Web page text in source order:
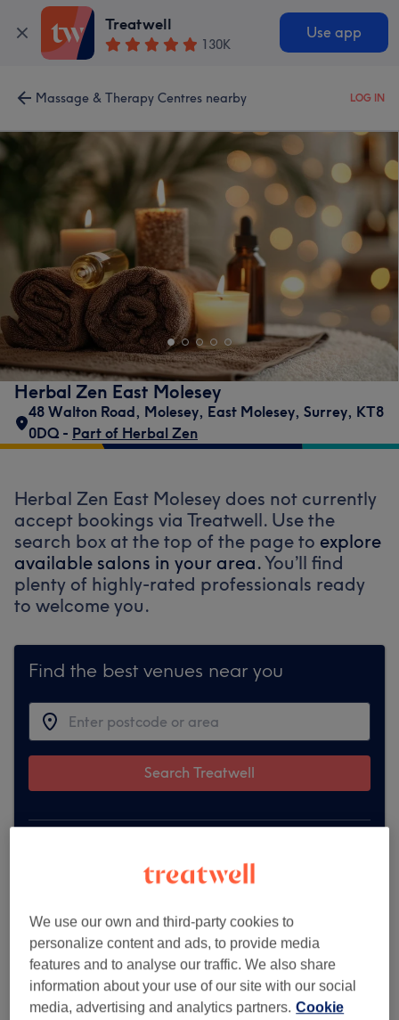
Treatwell
130K
Use app
Massage & Therapy Centres nearby LOG IN
Herbal Zen East Molesey
48 Walton Road, Molesey, East Molesey, Surrey, KT8
0DQ - Part of Herbal Zen
Herbal Zen East Molesey does not currently
accept bookings via Treatwell. Use the
search box at the top of the page to explore
available salons in your area.You’ll find
plenty of highly-rated professionals ready
to welcome you.
Find the best venues near you
Search Treatwell
We use our own and third-party cookies to
personalize content and ads, to provide media
features and to analyse our traffic. We also share
information about your use of our site with our social
media, advertising and analytics partners. Cookie